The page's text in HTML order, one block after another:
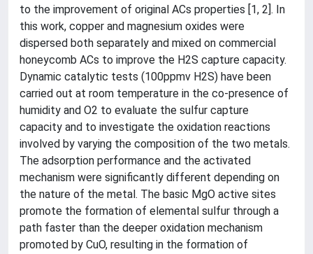
to the improvement of original ACs properties [1, 2]. In
this work, copper and magnesium oxides were
dispersed both separately and mixed on commercial
honeycomb ACs to improve the H2S capture capacity.
Dynamic catalytic tests (100ppmv H2S) have been
carried out at room temperature in the co-presence of
humidity and O2 to evaluate the sulfur capture
capacity and to investigate the oxidation reactions
involved by varying the composition of the two metals.
The adsorption performance and the activated
mechanism were significantly different depending on
the nature of the metal. The basic MgO active sites
promote the formation of elemental sulfur through a
path faster than the deeper oxidation mechanism
promoted by CuO, resulting in the formation of